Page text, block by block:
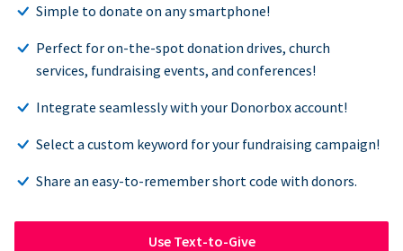
Simple to donate on any smartphone!
Perfect for on-the-spot donation drives, church
services, fundraising events, and conferences!
Integrate seamlessly with your Donorbox account!
Select a custom keyword for your fundraising campaign!
Share an easy-to-remember short code with donors.
Use Text-to-Give